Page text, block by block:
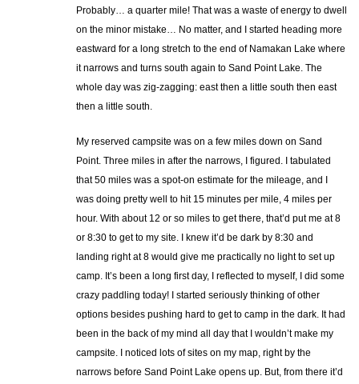
Probably… a quarter mile! That was a waste of energy to dwell
on the minor mistake… No matter, and I started heading more
eastward for a long stretch to the end of Namakan Lake where
it narrows and turns south again to Sand Point Lake. The
whole day was zig-zagging: east then a little south then east
then a little south.
My reserved campsite was on a few miles down on Sand
Point. Three miles in after the narrows, I figured. I tabulated
that 50 miles was a spot-on estimate for the mileage, and I
was doing pretty well to hit 15 minutes per mile, 4 miles per
hour. With about 12 or so miles to get there, that’d put me at 8
or 8:30 to get to my site. I knew it’d be dark by 8:30 and
landing right at 8 would give me practically no light to set up
camp. It’s been a long first day, I reflected to myself, I did some
crazy paddling today! I started seriously thinking of other
options besides pushing hard to get to camp in the dark. It had
been in the back of my mind all day that I wouldn’t make my
campsite. I noticed lots of sites on my map, right by the
narrows before Sand Point Lake opens up. But, from there it’d